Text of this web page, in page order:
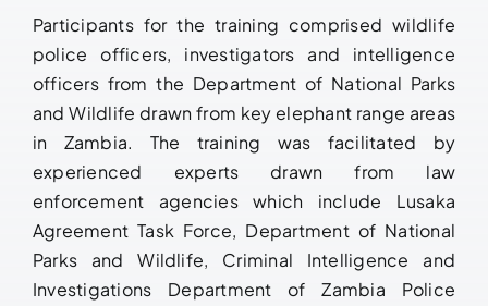
Participants for the training comprised wildlife
police officers, investigators and intelligence
officers from the Department of National Parks
and Wildlife drawn from key elephant range areas
in Zambia. The training was facilitated by
experienced experts drawn from law
enforcement agencies which include Lusaka
Agreement Task Force, Department of National
Parks and Wildlife, Criminal Intelligence and
Investigations Department of Zambia Police